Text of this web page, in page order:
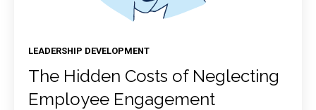
LEADERSHIP DEVELOPMENT
The Hidden Costs of Neglecting
Employee Engagement